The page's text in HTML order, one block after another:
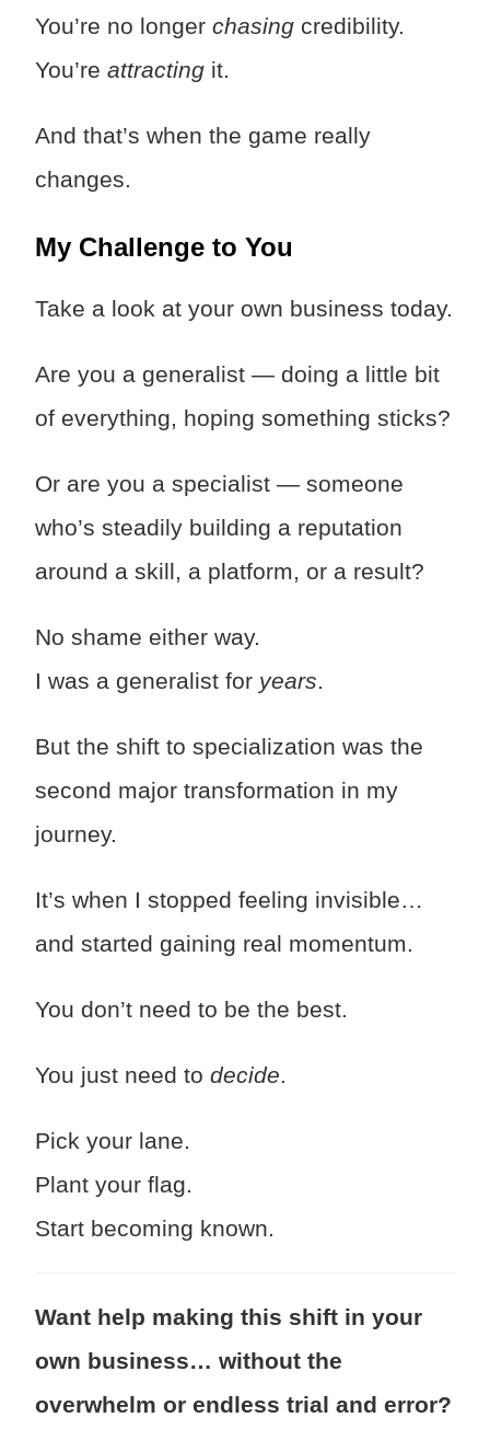
You’re no longer chasingcredibility.
You’re attractingit.
And that’s when the game really
changes.
My Challenge to You
Take a look at your own business today.
Are you a generalist — doing a little bit
of everything, hoping something sticks?
Or are you a specialist — someone
who’s steadily building a reputation
around a skill, a platform, or a result?
No shame either way.
I was a generalist for years.
But the shift to specialization was the
second major transformation in my
journey.
It’s when I stopped feeling invisible…
and started gaining real momentum.
You don’t need to be the best.
You just need to decide.
Pick your lane.
Plant your flag.
Start becoming known.
Want help making this shift in your
own business… without the
overwhelm or endless trial and error?